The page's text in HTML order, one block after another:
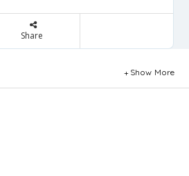
Share
Show More